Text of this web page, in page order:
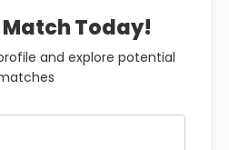
Match Today!
and explore potential